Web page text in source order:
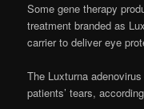
Some gene therapy
treatment branded as
carrier to deliver eye
The Luxturna
patients’ tears,